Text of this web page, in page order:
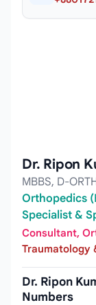
Dr. Ripon
MBBS, D-
Orthopedics
Specialist &
Consultant,
Traumatology
Dr. Ripon
Numbers